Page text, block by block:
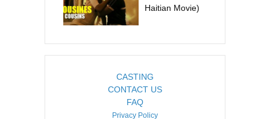
Haitian Movie)
CASTING
CONTACT US
FAQ
Privacy Policy